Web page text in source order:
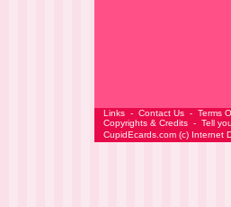
Links - Contact Us - Terms
Copyrights & Credits - Tell
CupidEcards.com (c) Internet